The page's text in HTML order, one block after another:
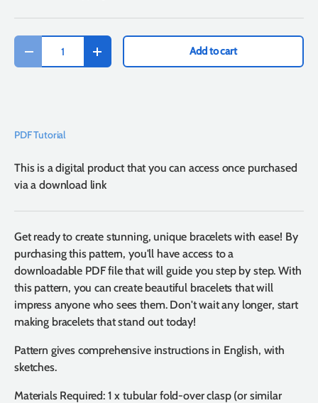
Qty
-
+ Add to cart
PDF Tutorial
This is a digital product that you can access once purchased
via a download link
Get ready to create stunning, unique bracelets with ease! By
purchasing this pattern, you'll have access to a
downloadable PDF file that will guide you step by step. With
this pattern, you can create beautiful bracelets that will
impress anyone who sees them. Don't wait any longer, start
making bracelets that stand out today!
Pattern gives comprehensive instructions in English, with
sketches.
Materials Required: 1 x tubular fold-over clasp (or similar